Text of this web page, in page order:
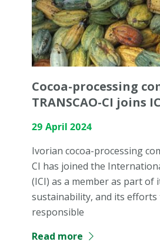
Cocoa-processing
TRANSCAO-CI joins
29 April 2024
Ivorian cocoa-processing
CI has joined the
(ICI) as a member as part of
sustainability, and its
responsible
Read more